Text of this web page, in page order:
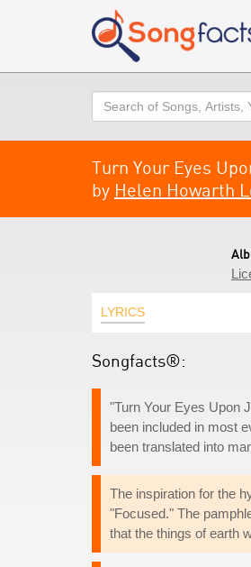
Search
Turn Your Eyes
by Helen Howarth
LYRICS
Songfacts®:
"Turn Your Eyes Upon
been included in most
been translated into
The inspiration for the
"Focused." The
that the things of earth